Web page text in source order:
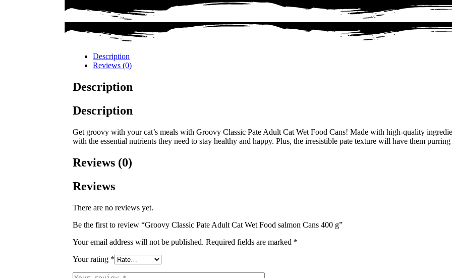
Description
Reviews (0)
Description
Description
Get groovy with your cat’s meals with Groovy Classic Pate Adult Cat Wet Food Cans! Made with high-quality
with the essential nutrients they need to stay healthy and happy. Plus, the irresistible pate texture will have them
Reviews (0)
Reviews
There are no reviews yet.
Be the first to review “Groovy Classic Pate Adult Cat Wet Food salmon Cans 400 g”
Your email address will not be published. Required fields are marked *
Your rating *